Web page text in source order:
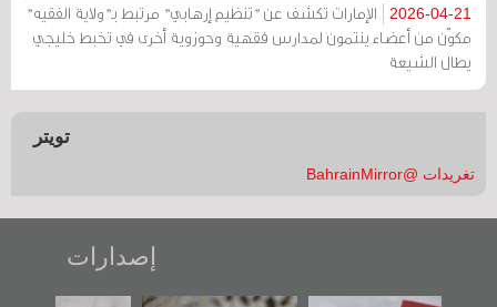
2026-04-21
الإمارات تكشف عن "تنظيم إرهابي" مرتبط بـ"ولاية الفقيه"
مكوّن من أعضاء ينتمون لمدارس فقهية وحوزوية أخرى في تخبط خليجي
يطال الشيعة
تويتر
تغريدات @BahrainMirror
إصدارات